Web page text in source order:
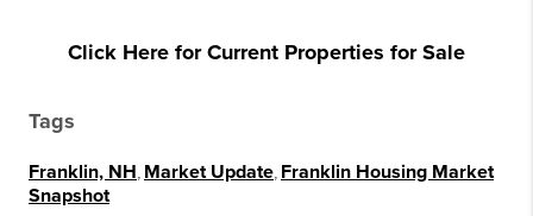
Click Here for Current Properties for Sale
Tags
Franklin, NH Market Update Franklin Housing Market
Snapshot